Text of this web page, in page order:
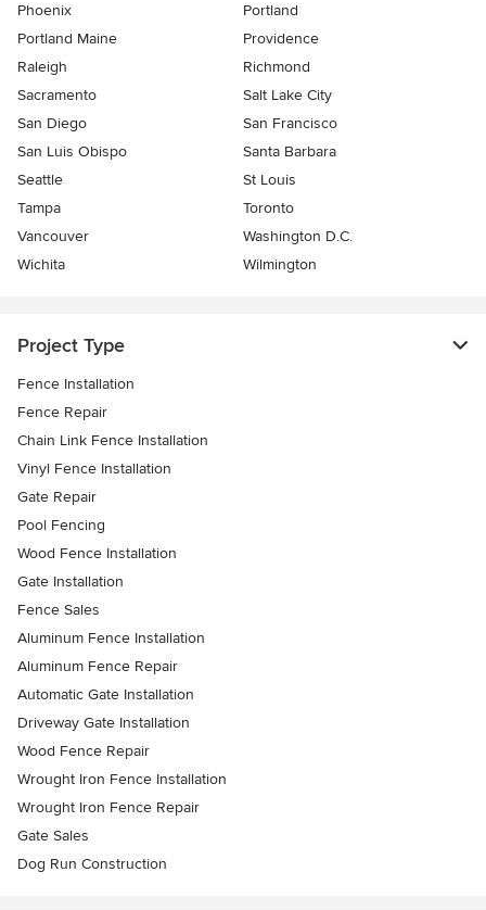
Phoenix
Portland
Portland Maine
Providence
Raleigh
Richmond
Sacramento
Salt Lake City
San Diego
San Francisco
San Luis Obispo
Santa Barbara
Seattle
St Louis
Tampa
Toronto
Vancouver
Washington D.C.
Wichita
Wilmington
Project Type
Fence Installation
Fence Repair
Chain Link Fence Installation
Vinyl Fence Installation
Gate Repair
Pool Fencing
Wood Fence Installation
Gate Installation
Fence Sales
Aluminum Fence Installation
Aluminum Fence Repair
Automatic Gate Installation
Driveway Gate Installation
Wood Fence Repair
Wrought Iron Fence Installation
Wrought Iron Fence Repair
Gate Sales
Dog Run Construction